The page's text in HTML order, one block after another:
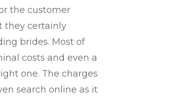
the customer
they certainly
brides. Most of
costs and even a
one. The charges
search online as it